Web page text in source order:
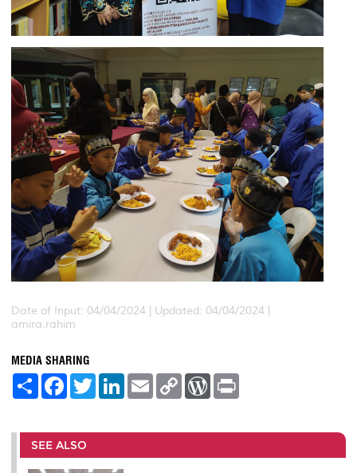
Date of Input: 04/04/2024 | Updated: 04/04/2024 |
amira.rahim
MEDIA SHARING
S
e
F
a
b
o
o
k
T
w
t
r
L
e
I
E
m
l
C
L
n
W
P
e
t
SEE ALSO